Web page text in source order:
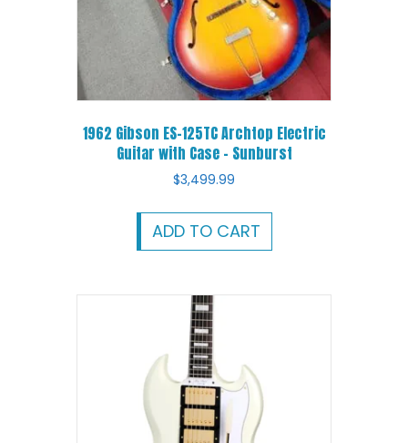
1962 Gibson ES-125TC Archtop Electric
Guitar with Case – Sunburst
$3,499.99
ADD TO CART